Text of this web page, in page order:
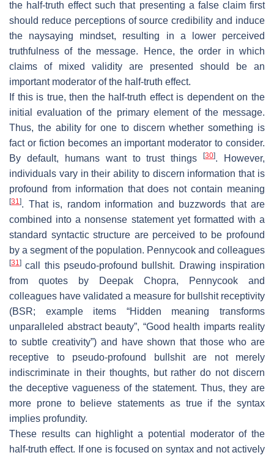
the half-truth effect such that presenting a false claim first
should reduce perceptions of source credibility and induce
the naysaying mindset, resulting in a lower perceived
truthfulness of the message. Hence, the order in which
claims of mixed validity are presented should be an
important moderator of the half-truth effect.
If this is true, then the half-truth effect is dependent on the
initial evaluation of the primary element of the message.
Thus, the ability for one to discern whether something is
fact or fiction becomes an important moderator to consider.
By default, humans want to trust things[30]. However,
individuals vary in their ability to discern information that is
profound from information that does not contain meaning
[31]. That is, random information and buzzwords that are
combined into a nonsense statement yet formatted with a
standard syntactic structure are perceived to be profound
by a segment of the population. Pennycook and colleagues
[31] call this pseudo-profound bullshit. Drawing inspiration
from quotes by Deepak Chopra, Pennycook and
colleagues have validated a measure for bullshit receptivity
(BSR; example items “Hidden meaning transforms
unparalleled abstract beauty”, “Good health imparts reality
to subtle creativity”) and have shown that those who are
receptive to pseudo-profound bullshit are not merely
indiscriminate in their thoughts, but rather do not discern
the deceptive vagueness of the statement. Thus, they are
more prone to believe statements as true if the syntax
implies profundity.
These results can highlight a potential moderator of the
half-truth effect. If one is focused on syntax and not actively